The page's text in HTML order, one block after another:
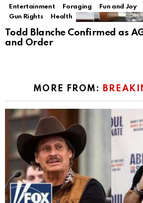
Entertainment
Foraging Fun and Joy
Gun Rights
Health
Todd Blanche Confirmed as
and Order
MORE FROM: